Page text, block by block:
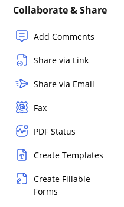
Collaborate & Share
Add Comments
Share via Link
Share via Email
Fax
PDF Status
Create Templates
Create Fillable
Forms